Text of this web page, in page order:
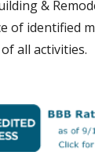
&
of identified
all activities.